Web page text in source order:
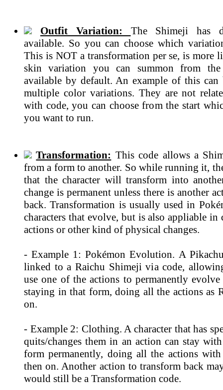
Outfit Variation: The Shimeji has
available. So you can choose which
This is NOT a transformation per se, is more
skin variation you can summon from
available by default. An example of this can
multiple color variations. They are not
with code, you can choose from the start
you want to run.
Transformation: This code allows a
from a form to another. So while running it,
that the character will transform into
change is permanent unless there is another
back. Transformation is usually used in
characters that evolve, but is also appliable in
actions or other kind of physical changes.
- Example 1: Pokémon Evolution. A
linked to a Raichu Shimeji via code,
use one of the actions to permanently
staying in that form, doing all the actions as
on.
- Example 2: Clothing. A character that has
quits/changes them in an action can stay
form permanently, doing all the actions
then on. Another action to transform back
would still be a Transformation code.